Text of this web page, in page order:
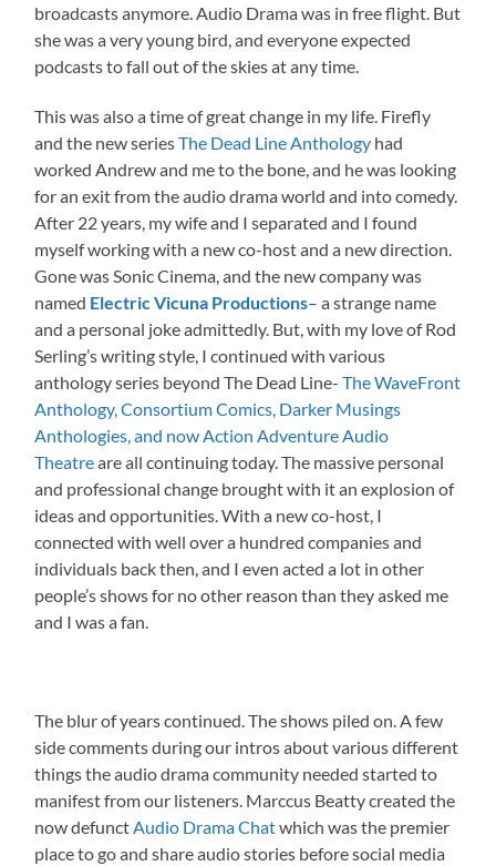
broadcasts anymore. Audio Drama was in free flight. But
she was a very young bird, and everyone expected
podcasts to fall out of the skies at any time.
This was also a time of great change in my life. Firefly
and the new seriesThe Dead Line Anthology had
worked Andrew and me to the bone, and he was looking
for an exit from the audio drama world and into comedy.
After 22 years, my wife and I separated and I found
myself working with a new co-host and a new direction.
Gone was Sonic Cinema, and the new company was
named Electric Vicuna Productions– a strange name
and a personal joke admittedly. But, with my love of Rod
Serling’s writing style, I continued with various
anthology series beyond The Dead Line-The WaveFront
Anthology, Consortium Comics, Darker Musings
Anthologies, and now Action Adventure Audio
Theatreare all continuing today. The massive personal
and professional change brought with it an explosion of
ideas and opportunities. With a new co-host, I
connected with well over a hundred companies and
individuals back then, and I even acted a lot in other
people’s shows for no other reason than they asked me
and I was a fan.
The blur of years continued. The shows piled on. A few
side comments during our intros about various different
things the audio drama community needed started to
manifest from our listeners. Marccus Beatty created the
now defunctAudio Drama Chatwhich was the premier
place to go and share audio stories before social media